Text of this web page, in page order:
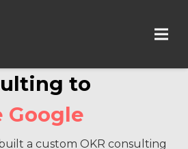
to
Google
a custom OKR consulting